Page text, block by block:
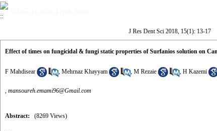
J Res Dent Sci 2018, 15(1): 13-17
Effect of times on fungicidal & fungi static properties of Surfanios solution on
F Mahdisear , Mehrnaz Khayyam , M Rezaie , H Kazemi
, mansoureh.emami96@Gmail.com
Abstract: (8269 Views)